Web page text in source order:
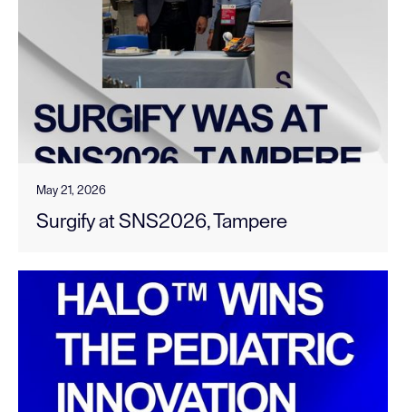
May 21, 2026
Surgify at SNS2026, Tampere